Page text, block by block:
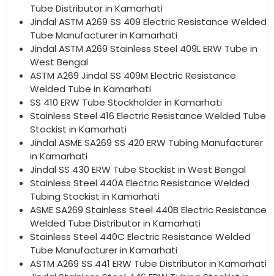
Tube Distributor in Kamarhati
Jindal ASTM A269 SS 409 Electric Resistance Welded
Tube Manufacturer in Kamarhati
Jindal ASTM A269 Stainless Steel 409L ERW Tube in
West Bengal
ASTM A269 Jindal SS 409M Electric Resistance
Welded Tube in Kamarhati
SS 410 ERW Tube Stockholder in Kamarhati
Stainless Steel 416 Electric Resistance Welded Tube
Stockist in Kamarhati
Jindal ASME SA269 SS 420 ERW Tubing Manufacturer
in Kamarhati
Jindal SS 430 ERW Tube Stockist in West Bengal
Stainless Steel 440A Electric Resistance Welded
Tubing Stockist in Kamarhati
ASME SA269 Stainless Steel 440B Electric Resistance
Welded Tube Distributor in Kamarhati
Stainless Steel 440C Electric Resistance Welded
Tube Manufacturer in Kamarhati
ASTM A269 SS 441 ERW Tube Distributor in Kamarhati